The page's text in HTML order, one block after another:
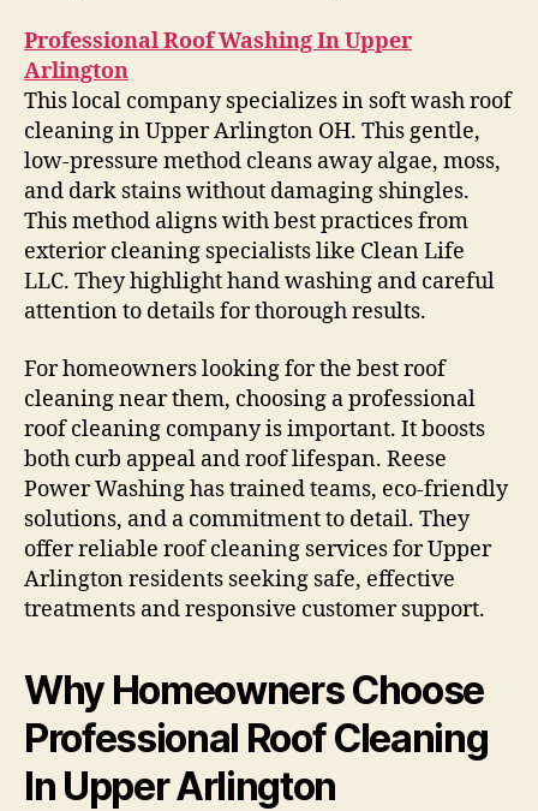
Professional Roof Washing In Upper
Arlington
This local company specializes in soft wash roof
cleaning in Upper Arlington OH. This gentle,
low-pressure method cleans away algae, moss,
and dark stains without damaging shingles.
This method aligns with best practices from
exterior cleaning specialists like Clean Life
LLC. They highlight hand washing and careful
attention to details for thorough results.
For homeowners looking for the best roof
cleaning near them, choosing a professional
roof cleaning company is important. It boosts
both curb appeal and roof lifespan. Reese
Power Washing has trained teams, eco-friendly
solutions, and a commitment to detail. They
offer reliable roof cleaning services for Upper
Arlington residents seeking safe, effective
treatments and responsive customer support.
Why Homeowners Choose
Professional Roof Cleaning
In Upper Arlington